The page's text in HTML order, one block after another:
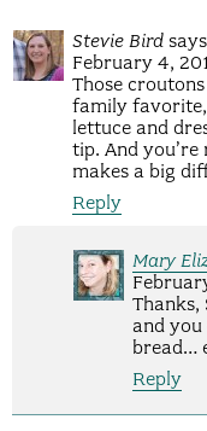
Stevie Bird
February 4,
Those
family
lettuce and
tip. And
makes a big
Reply
Mary
Thanks,
and
bread…
Reply